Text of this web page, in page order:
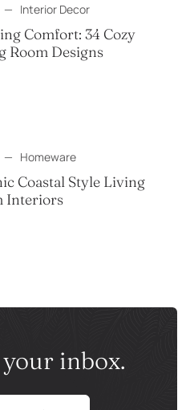
— Interior Decor
Comfort: 34 Cozy
Room Designs
— Homeware
Coastal Style Living
Interiors
inbox.